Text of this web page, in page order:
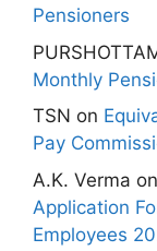
Pensioners
Monthly
TSN on
Pay
A.K. Verma on
Application
Employees